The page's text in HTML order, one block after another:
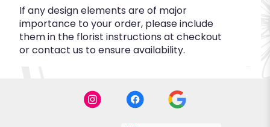
If any design elements are of major
importance to your order, please include
them in the florist instructions at checkout
or contact us to ensure availability.